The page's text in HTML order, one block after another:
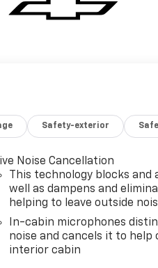
Safety-exterior
Noise Cancellation
This technology blocks and
well as dampens and
helping to leave outside
In-cabin microphones
noise and cancels it to help
interior cabin